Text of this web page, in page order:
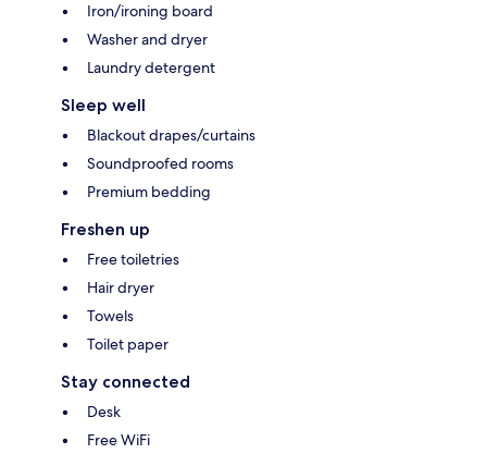
Iron/ironing board
Washer and dryer
Laundry detergent
Sleep well
Blackout drapes/curtains
Soundproofed rooms
Premium bedding
Freshen up
Free toiletries
Hair dryer
Towels
Toilet paper
Stay connected
Desk
Free WiFi